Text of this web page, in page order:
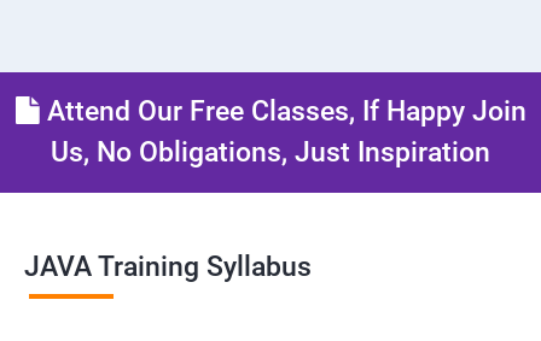
Attend Our Free Classes, If Happy Join
Us, No Obligations, Just Inspiration
JAVA Training Syllabus